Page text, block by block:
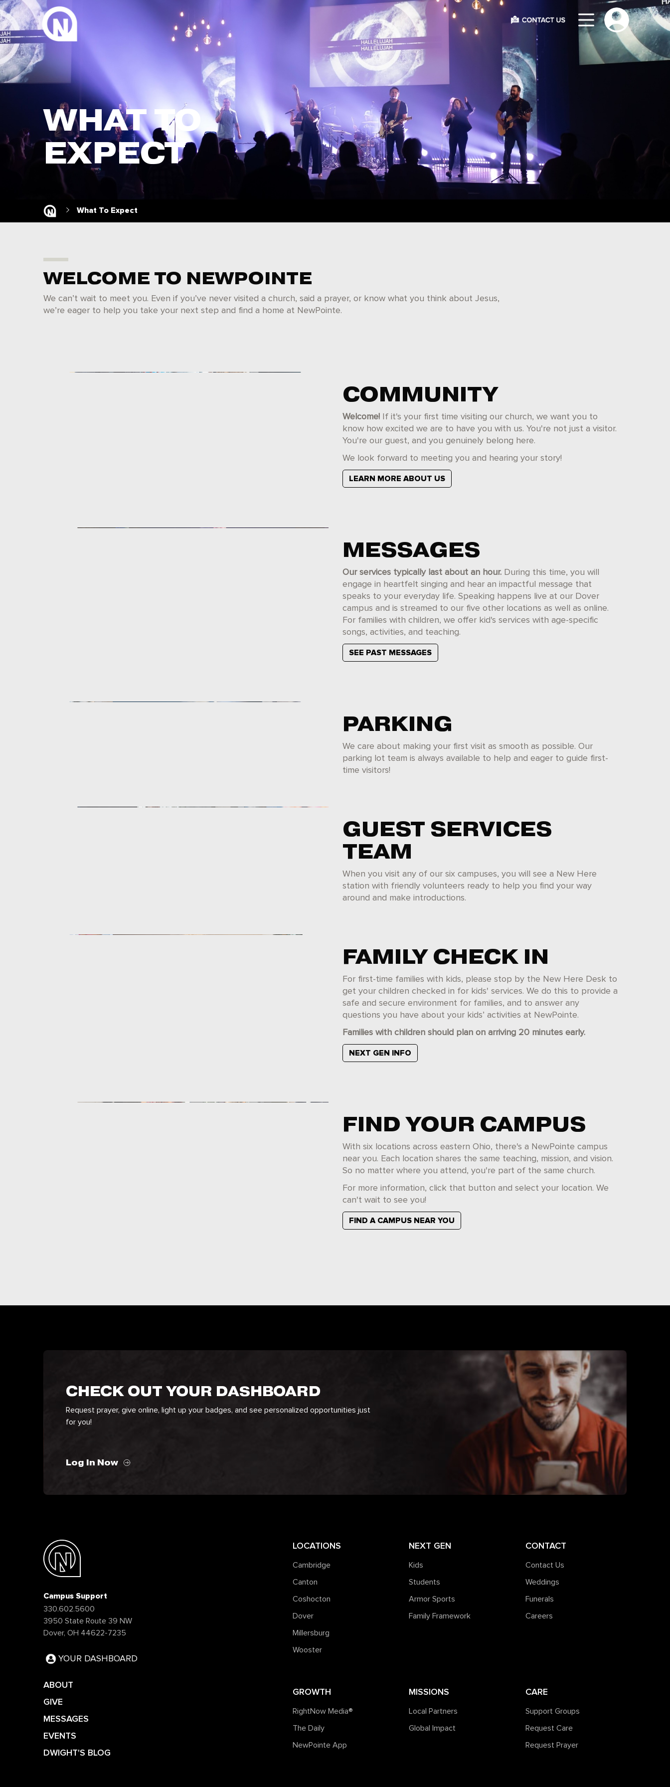
WHAT TO
EXPECT
What To Expect
WELCOME TO NEWPOINTE
We can’t wait to meet you. Even if you’ve never visited a church, said a prayer, or know what you think about Jesus,
we’re eager to help you take your next step and find a home at NewPointe.
COMMUNITY
Welcome! If it's your first time visiting our church, we want you to
know how excited we are to have you with us. You're not just a visitor.
You're our guest, and you genuinely belong here.
We look forward to meeting you and hearing your story!
LEARN MORE ABOUT US
MESSAGES
Our services typically last about an hour. During this time, you will
engage in heartfelt singing and hear an impactful message that
speaks to your everyday life. Speaking happens live at our Dover
campus and is streamed to our five other locations as well as online.
For families with children, we offer kid's services with age-specific
songs, activities, and teaching.
SEE PAST MESSAGES
PARKING
We care about making your first visit as smooth as possible. Our
parking lot team is always available to help and eager to guide first-
time visitors!
GUEST SERVICES
TEAM
When you visit any of our six campuses, you will see a New Here
station with friendly volunteers ready to help you find your way
around and make introductions.
FAMILY CHECK IN
For first-time families with kids, please stop by the New Here Desk to
get your children checked in for kids' services. We do this to provide a
safe and secure environment for families, and to answer any
questions you have about your kids’ activities at NewPointe.
Families with children should plan on arriving 20 minutes early.
NEXT GEN INFO
FIND YOUR CAMPUS
With six locations across eastern Ohio, there's a NewPointe campus
near you. Each location shares the same teaching, mission, and vision.
So no matter where you attend, you're part of the same church.
For more information, click that button and select your location. We
can't wait to see you!
FIND A CAMPUS NEAR YOU
CHECK OUT YOUR DASHBOARD
Request prayer, give online, light up your badges, and see personalized opportunities just
for you!
Log In Now
Campus Support
330.602.5600
3950 State Route 39 NW
Dover, OH 44622-7235
YOUR DASHBOARD
ABOUT
GIVE
MESSAGES
EVENTS
DWIGHT'S BLOG
LOCATIONS
Cambridge
Canton
Coshocton
Dover
Millersburg
Wooster
NEXT GEN
Kids
Students
Armor Sports
Family Framework
CONTACT
Contact Us
Weddings
Funerals
Careers
GROWTH
RightNow Media®️
The Daily
NewPointe App
MISSIONS
Local Partners
Global Impact
CARE
Support Groups
Request Care
Request Prayer